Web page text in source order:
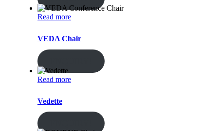
Read more
VEDA Chair
Read more
Vedette